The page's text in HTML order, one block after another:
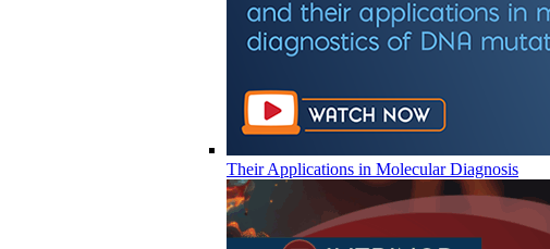
Their Applications in Molecular Diagnosis